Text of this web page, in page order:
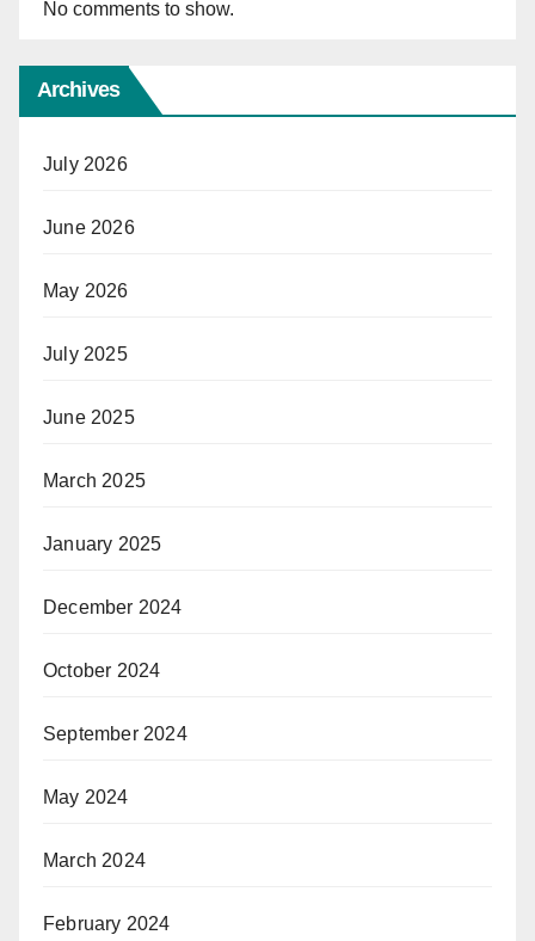
No comments to show.
Archives
July 2026
June 2026
May 2026
July 2025
June 2025
March 2025
January 2025
December 2024
October 2024
September 2024
May 2024
March 2024
February 2024